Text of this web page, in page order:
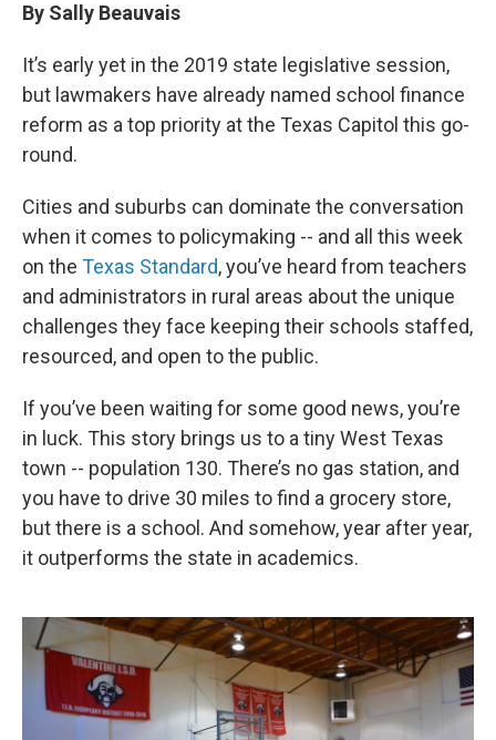
By Sally Beauvais
It’s early yet in the 2019 state legislative session,
but lawmakers have already named school finance
reform as a top priority at the Texas Capitol this go-
round.
Cities and suburbs can dominate the conversation
when it comes to policymaking -- and all this week
on the Texas Standard, you’ve heard from teachers
and administrators in rural areas about the unique
challenges they face keeping their schools staffed,
resourced, and open to the public.
If you’ve been waiting for some good news, you’re
in luck. This story brings us to a tiny West Texas
town -- population 130. There’s no gas station, and
you have to drive 30 miles to find a grocery store,
but there is a school. And somehow, year after year,
it outperforms the state in academics.